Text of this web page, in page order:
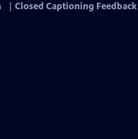
Closed Captioning Feedback